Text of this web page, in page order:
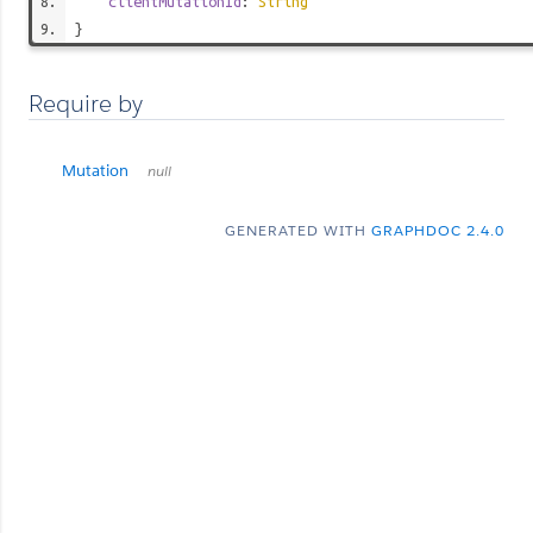
}
Require by
Mutation null
GENERATED WITH GRAPHDOC 2.4.0